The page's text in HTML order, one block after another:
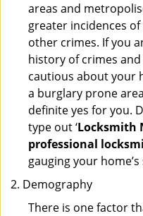
areas and
greater incidences
other crimes. If you
history of crimes
cautious about your
a burglary prone
definite yes for you.
type out ‘Locksmith
professional
gauging your home’s
Demography
There is one factor